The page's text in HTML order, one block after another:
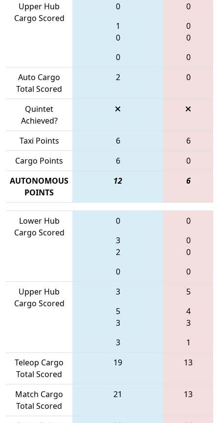
Upper Hub
Cargo Scored
0
1
0
0
0
0
0
0
Auto Cargo
Total Scored
2 0
Quintet
Achieved?
Taxi Points
6
6
Cargo Points
6
0
AUTONOMOUS
POINTS
12 6
Lower Hub
Cargo Scored
0
3
2
0
0
0
0
0
Upper Hub
Cargo Scored
3
5
3
3
5
4
3
1
Teleop Cargo
Total Scored
19 13
Match Cargo
Total Scored
21 13